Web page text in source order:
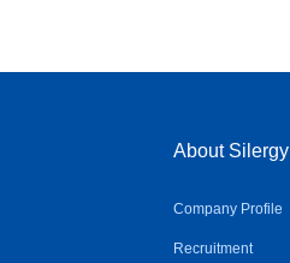
About Silergy
Company Profile
Recruitment